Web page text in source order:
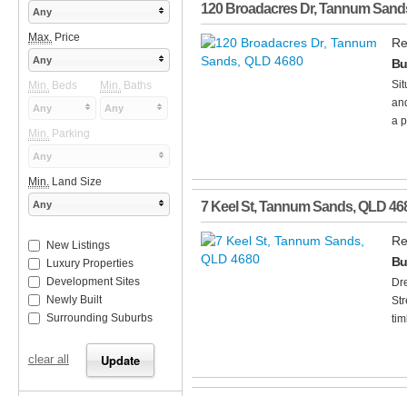
120 Broadacres Dr,Tannum
a
7 Keel St,Tannum Sands,QLD
Any
Max. Price
Any
Min. Beds Min. Baths
Any Any
Min. Parking
Any
Min. Land Size
Any
New Listings
Luxury Properties
Development Sites
Newly Built
Surrounding Suburbs
clear all